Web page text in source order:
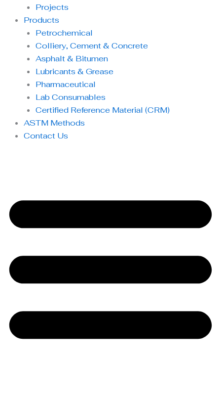
Projects
Products
Petrochemical
Colliery, Cement & Concrete
Asphalt & Bitumen
Lubricants & Grease
Pharmaceutical
Lab Consumables
Certified Reference Material (CRM)
ASTM Methods
Contact Us